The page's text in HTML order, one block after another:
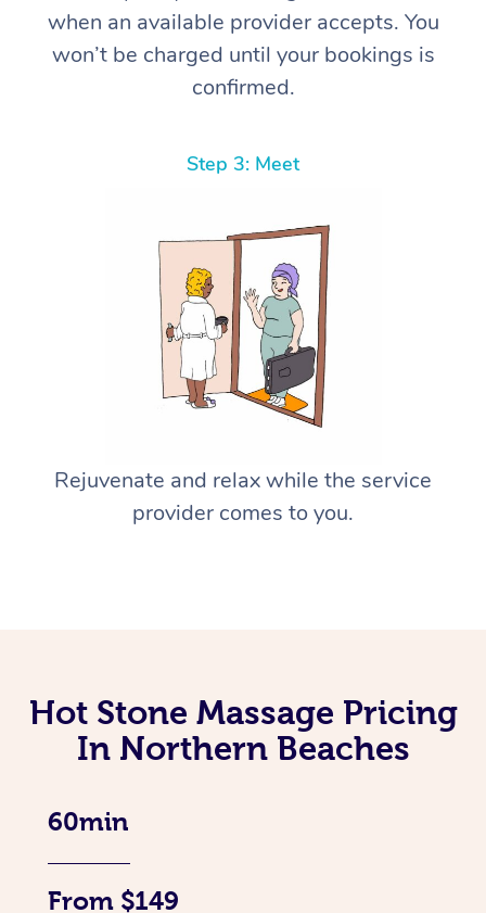
when an available provider accepts. You
won’t be charged until your bookings is
confirmed.
Step 3: Meet
Rejuvenate and relax while the service
provider comes to you.
Hot Stone Massage Pricing
In Northern Beaches
60min
From $149